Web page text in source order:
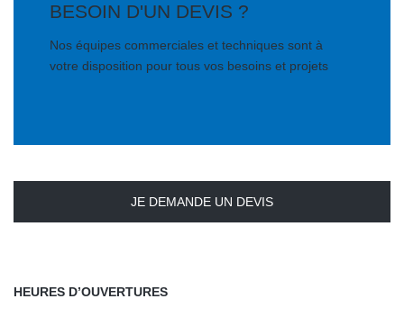
BESOIN D'UN DEVIS ?
Nos équipes commerciales et techniques sont à
votre disposition pour tous vos besoins et projets
JE DEMANDE UN DEVIS
HEURES D’OUVERTURES